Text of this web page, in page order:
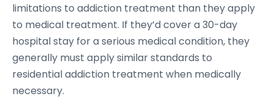
limitations to addiction treatment than they apply
to medical treatment. If they’d cover a 30-day
hospital stay for a serious medical condition, they
generally must apply similar standards to
residential addiction treatment when medically
necessary.